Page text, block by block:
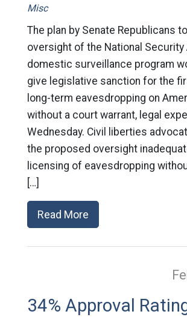
Misc
The plan by Senate Republicans
oversight of the National Security
domestic surveillance program
give legislative sanction for the
long-term eavesdropping on
without a court warrant, legal
Wednesday. Civil liberties
the proposed oversight
licensing of eavesdropping
[…]
Read More
34% Approval